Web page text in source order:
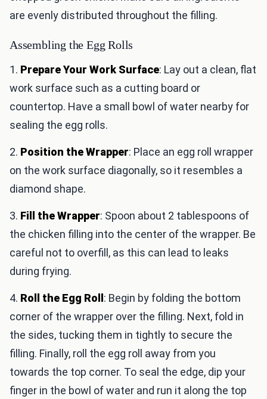
are evenly distributed throughout the filling.
Assembling the Egg Rolls
1. Prepare Your Work Surface: Lay out a clean, flat
work surface such as a cutting board or
countertop. Have a small bowl of water nearby for
sealing the egg rolls.
2. Position the Wrapper: Place an egg roll wrapper
on the work surface diagonally, so it resembles a
diamond shape.
3. Fill the Wrapper: Spoon about 2 tablespoons of
the chicken filling into the center of the wrapper. Be
careful not to overfill, as this can lead to leaks
during frying.
4. Roll the Egg Roll : Begin by folding the bottom
corner of the wrapper over the filling. Next, fold in
the sides, tucking them in tightly to secure the
filling. Finally, roll the egg roll away from you
towards the top corner. To seal the edge, dip your
finger in the bowl of water and run it along the top